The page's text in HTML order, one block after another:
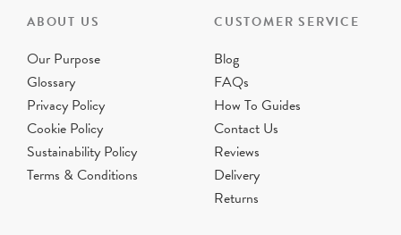
ABOUT US
Our Purpose
Glossary
Privacy Policy
Cookie Policy
Sustainability Policy
Terms & Conditions
CUSTOMER SERVICE
Blog
FAQs
How To Guides
Contact Us
Reviews
Delivery
Returns